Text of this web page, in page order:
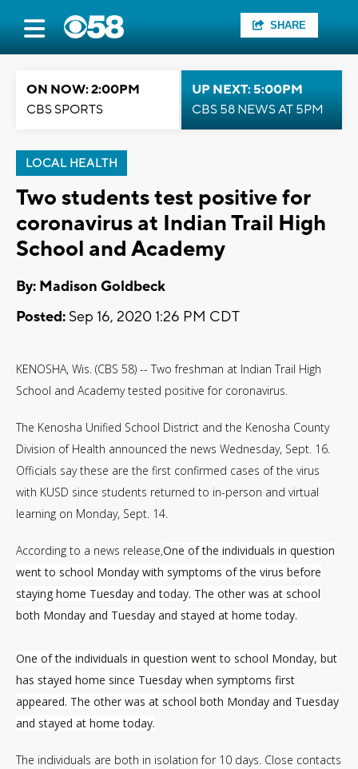
SHARE
ON NOW: 2:00PM
CBS SPORTS
UP NEXT: 5:00PM
CBS 58 NEWS AT 5PM
LOCAL HEALTH
Two students test positive for
coronavirus at Indian Trail High
School and Academy
By: Madison Goldbeck
Posted: Sep 16, 2020 1:26 PM CDT
KENOSHA, Wis. (CBS 58) -- Two freshman at Indian Trail High
School and Academy tested positive for coronavirus.
The Kenosha Unified School District and the Kenosha County
Division of Health announced the news Wednesday, Sept. 16.
Officials say these are the first confirmed cases of the virus
with KUSD since students returned to in-person and virtual
learning on Monday, Sept. 14.
According to a news release,One of the individuals in question
went to school Monday with symptoms of the virus before
staying home Tuesday and today. The other was at school
both Monday and Tuesday and stayed at home today.
One of the individuals in question went to school Monday, but
has stayed home since Tuesday when symptoms first
appeared. The other was at school both Monday and Tuesday
and stayed at home today.
The individuals are both in isolation for 10 days. Close contacts